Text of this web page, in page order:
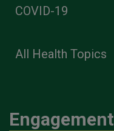
COVID-19
All Health Topics
Engagement